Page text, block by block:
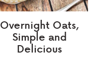
Overnight Oats,
Simple and
Delicious